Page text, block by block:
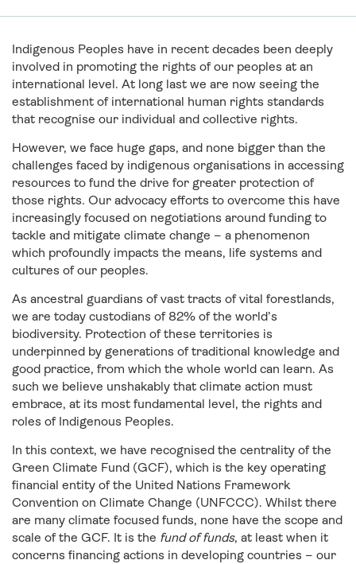
Indigenous Peoples have in recent decades been deeply
involved in promoting the rights of our peoples at an
international level. At long last we are now seeing the
establishment of international human rights standards
that recognise our individual and collective rights.
However, we face huge gaps, and none bigger than the
challenges faced by indigenous organisations in accessing
resources to fund the drive for greater protection of
those rights. Our advocacy efforts to overcome this have
increasingly focused on negotiations around funding to
tackle and mitigate climate change – a phenomenon
which profoundly impacts the means, life systems and
cultures of our peoples.
As ancestral guardians of vast tracts of vital forestlands,
we are today custodians of 82% of the world’s
biodiversity. Protection of these territories is
underpinned by generations of traditional knowledge and
good practice, from which the whole world can learn. As
such we believe unshakably that climate action must
embrace, at its most fundamental level, the rights and
roles of Indigenous Peoples.
In this context, we have recognised the centrality of the
Green Climate Fund (GCF), which is the key operating
financial entity of the United Nations Framework
Convention on Climate Change (UNFCCC). Whilst there
are many climate focused funds, none have the scope and
scale of the GCF. It is the fund of funds, at least when it
concerns financing actions in developing countries – our